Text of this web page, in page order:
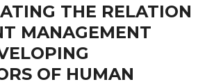
THE RELATION
MANAGEMENT
OF HUMAN